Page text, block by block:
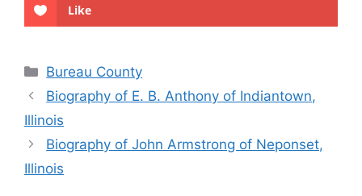
Like
Categories
Bureau County
Biography of E. B. Anthony of Indiantown,
Illinois
Biography of John Armstrong of Neponset,
Illinois